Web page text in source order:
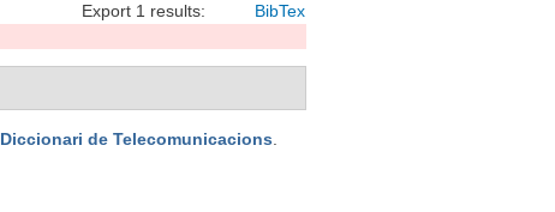
Export 1 results: BibTex
Diccionari de Telecomunicacions